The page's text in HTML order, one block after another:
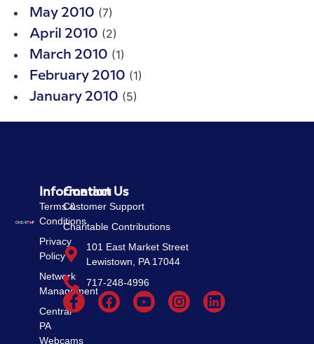
May 2010 (7)
April 2010 (2)
March 2010 (1)
February 2010 (1)
January 2010 (5)
Information
Terms &
Conditions
Privacy
Policy
Network
Management
Central
PA
Webcams
Contact Us
Customer Support
Charitable Contributions
101 East Market Street
Lewistown, PA 17044
717-248-4996